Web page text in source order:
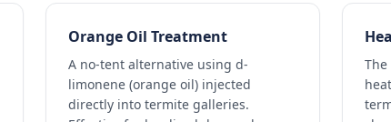
Orange Oil Treatment
A no-tent alternative using d-
limonene (orange oil) injected
directly into termite galleries.